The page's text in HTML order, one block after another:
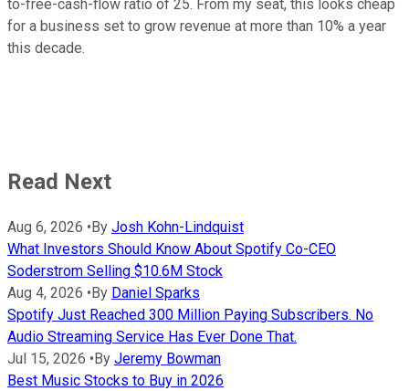
to-free-cash-flow ratio of 25. From my seat, this looks cheap
for a business set to grow revenue at more than 10% a year
this decade.
Read Next
Aug 6, 2026 • By Josh Kohn-Lindquist
What Investors Should Know About Spotify Co-CEO
Soderstrom Selling $10.6M Stock
Aug 4, 2026 • By Daniel Sparks
Spotify Just Reached 300 Million Paying Subscribers. No
Audio Streaming Service Has Ever Done That.
Jul 15, 2026 • By Jeremy Bowman
Best Music Stocks to Buy in 2026